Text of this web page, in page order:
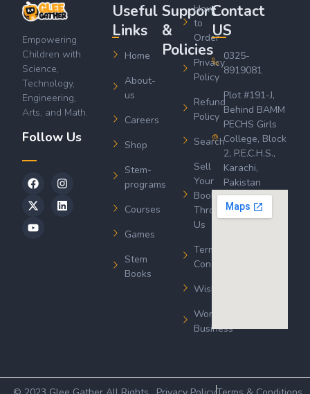
Empowering
Children with
Science,
Technology,
Engineering,
Arts, and Math.
Follow Us
Useful
Links
Home
About-
us
Careers
Shop
Stem-
programs
Courses
Games
Stem
Books
Support
&
Policies
How
to
Order
Privacy
Policy
Refund
Policy
Search
Sell
Your
Book
Through
Us
Terms &
Conditions
Wishlist
Wordsworth
Business
Contact
US
0325-
8919081
Plot #191-J,
Behind BAMM
PECHS Girls
College, Block
2, P.E.C.H.S.,
Karachi,
Pakistan